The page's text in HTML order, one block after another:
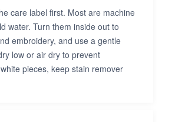
care label first. Most are machine
water. Turn them inside out to
embroidery, and use a gentle
low or air dry to prevent
pieces, keep stain remover